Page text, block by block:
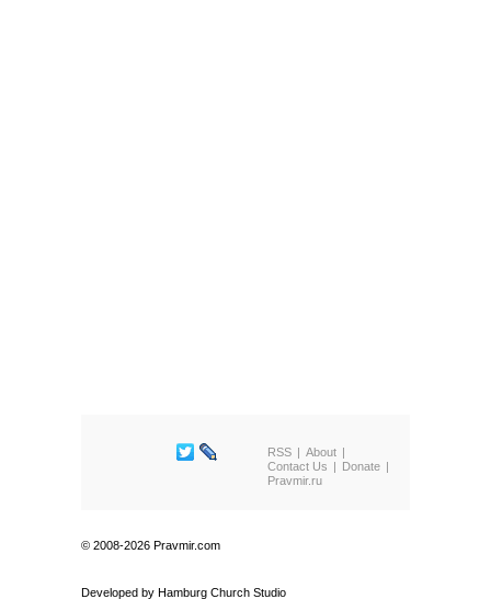
RSS
About
Contact Us
Donate
Pravmir.ru
© 2008-2026 Pravmir.com
Developed by Hamburg Church Studio